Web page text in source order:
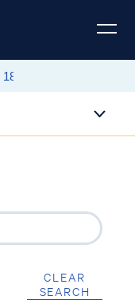
CLEAR
SEARCH